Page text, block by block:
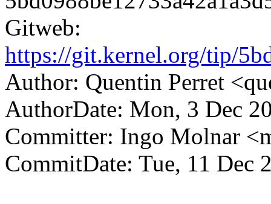
Gitweb:
https://git.kernel.org/tip/
Author: Quentin Perret
AuthorDate: Mon, 3 Dec
Committer: Ingo Molnar
CommitDate: Tue, 11 Dec